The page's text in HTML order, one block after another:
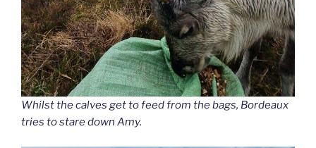
Whilst the calves get to feed from the bags, Bordeaux
tries to stare down Amy.